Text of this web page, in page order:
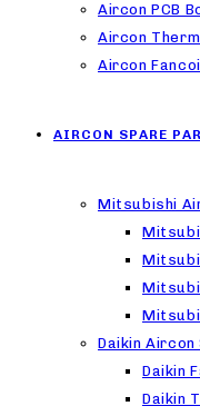
Aircon PCB
Aircon
Aircon
AIRCON SPARE
Mitsubishi
Daikin
Daikin
Daikin